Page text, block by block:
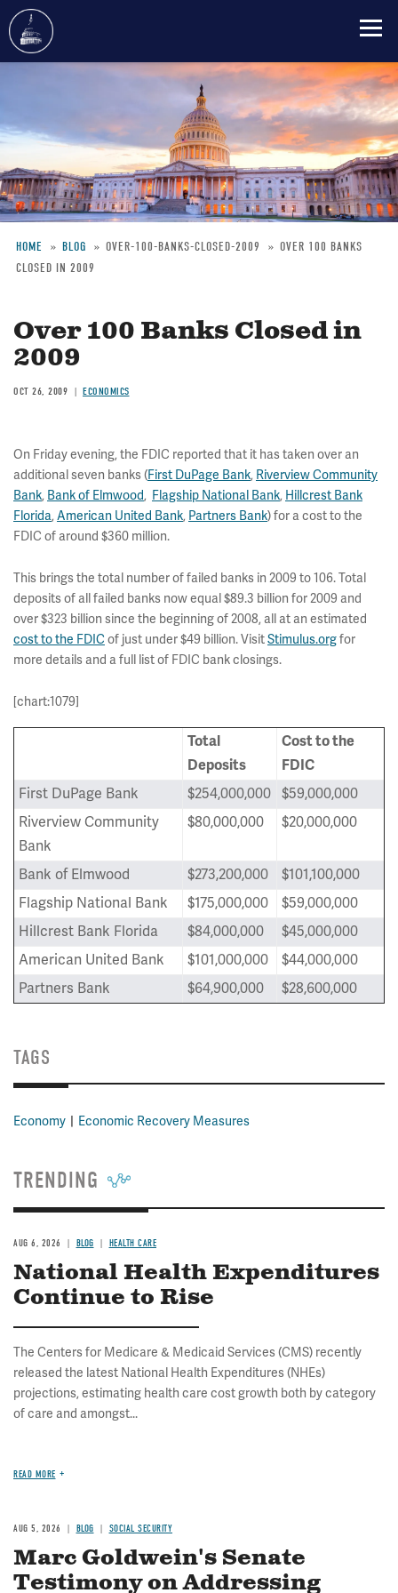
content
Breadcrumb
HOME BLOG OVER-100-BANKS-CLOSED-2009
OVER 100 BANKS
CLOSED IN 2009
Over 100 Banks Closed in
2009
OCT 26, 2009 ECONOMICS
On Friday evening, the FDIC reported that it has taken over an
additional seven banks (First DuPage Bank, Riverview Community
Bank, Bank of Elmwood, Flagship National Bank, Hillcrest Bank
Florida, American United Bank, Partners Bank) for a cost to the
FDIC of around $360 million.
This brings the total number of failed banks in 2009 to 106. Total
deposits of all failed banks now equal $89.3 billion for 2009 and
over $323 billion since the beginning of 2008, all at an estimated
cost to the FDIC of just under $49 billion. VisitStimulus.orgfor
more details and a full list of FDIC bank closings.
[chart:1079]
Total
Deposits
Cost to the
FDIC
First DuPage Bank
$254,000,000 $59,000,000
Riverview Community
Bank
$80,000,000 $20,000,000
Bank of Elmwood $273,200,000
$101,100,000
Flagship National Bank
$175,000,000
$59,000,000
Hillcrest Bank Florida
$84,000,000
$45,000,000
American United Bank
$101,000,000
$44,000,000
Partners Bank
$64,900,000 $28,600,000
TAGS
Economy Economic Recovery Measures
TRENDING
AUG 6, 2026 BLOG HEALTH CARE
National Health Expenditures
Continue to Rise
The Centers for Medicare & Medicaid Services (CMS) recently
released the latest National Health Expenditures (NHEs)
projections, estimating health care cost growth both by category
of care and amongst...
READ MORE
AUG 5, 2026 BLOG SOCIAL SECURITY
Marc Goldwein's Senate
Testimony on Addressing